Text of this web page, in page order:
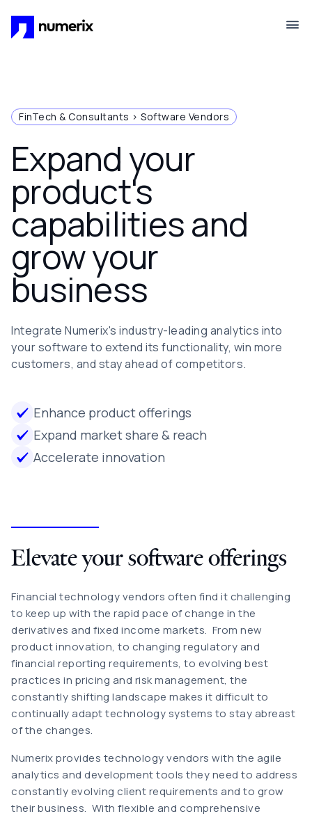
FinTech & Consultants > Software Vendors
Expand your
product's
capabilities and
grow your
business
Integrate Numerix's industry-leading analytics into
your software to extend its functionality, win more
customers, and stay ahead of competitors.
Enhance product offerings
Expand market share & reach
Accelerate innovation
Elevate your software offerings
Financial technology vendors often find it challenging
to keep up with the rapid pace of change in the
derivatives and fixed income markets. From new
product innovation, to changing regulatory and
financial reporting requirements, to evolving best
practices in pricing and risk management, the
constantly shifting landscape makes it difficult to
continually adapt technology systems to stay abreast
of the changes.
Numerix provides technology vendors with the agile
analytics and development tools they need to address
constantly evolving client requirements and to grow
their business. With flexible and comprehensive